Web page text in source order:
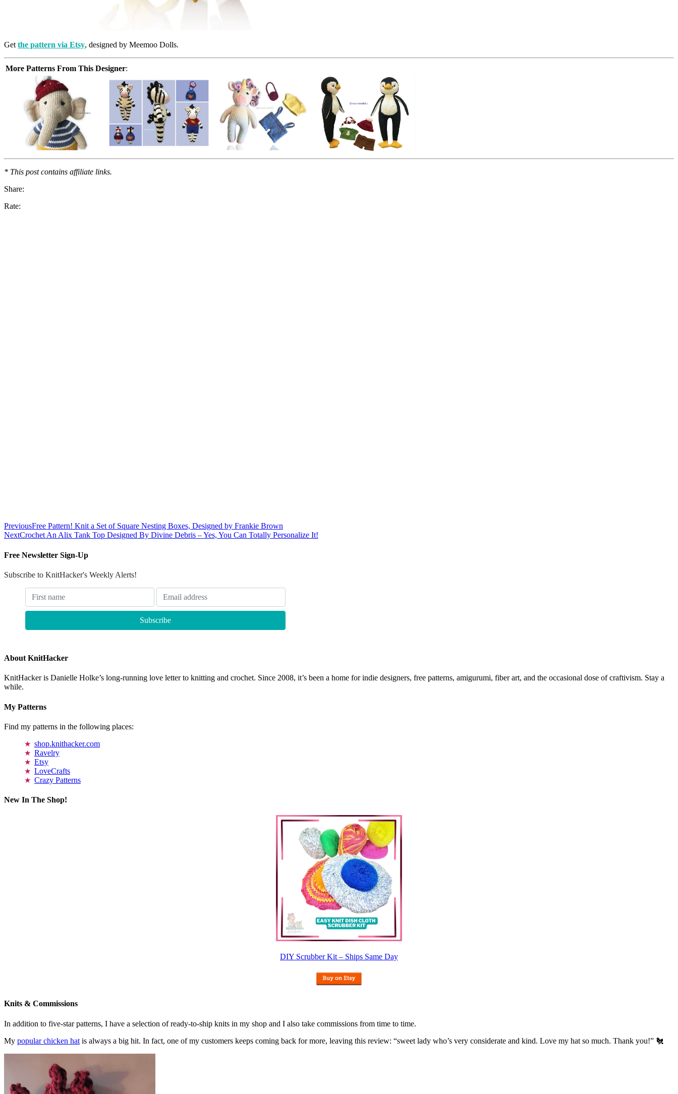
Get the pattern via Etsy, designed by Meemoo Dolls.
More Patterns From This Designer:
* This post contains affiliate links.
Share:
Rate:
PreviousFree Pattern! Knit a Set of Square Nesting Boxes, Designed by Frankie Brown
NextCrochet An Alix Tank Top Designed By Divine Debris – Yes, You Can Totally Personalize It!
Free Newsletter Sign-Up
Subscribe to KnitHacker's Weekly Alerts!
About KnitHacker
KnitHacker is Danielle Holke’s long-running love letter to knitting and crochet. Since 2008, it’s been a home for indie designers, free patterns, amigurumi, fiber art, and the occasional dose of craftivism. Stay a
while.
My Patterns
Find my patterns in the following places:
shop.knithacker.com
Ravelry
Etsy
LoveCrafts
Crazy Patterns
New In The Shop!
DIY Scrubber Kit – Ships Same Day
Knits & Commissions
In addition to five-star patterns, I have a selection of ready-to-ship knits in my shop and I also take commissions from time to time.
My popular chicken hat is always a big hit. In fact, one of my customers keeps coming back for more, leaving this review: “sweet lady who’s very considerate and kind. Love my hat so much. Thank you!” 🐔